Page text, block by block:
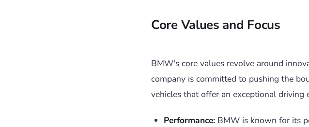
Core Values and Focus
BMW's core values revolve around
company is committed to pushing the
vehicles that offer an exceptional driving
Performance: BMW is known for its